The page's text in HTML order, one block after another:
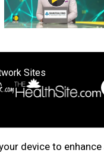
device to
Sites